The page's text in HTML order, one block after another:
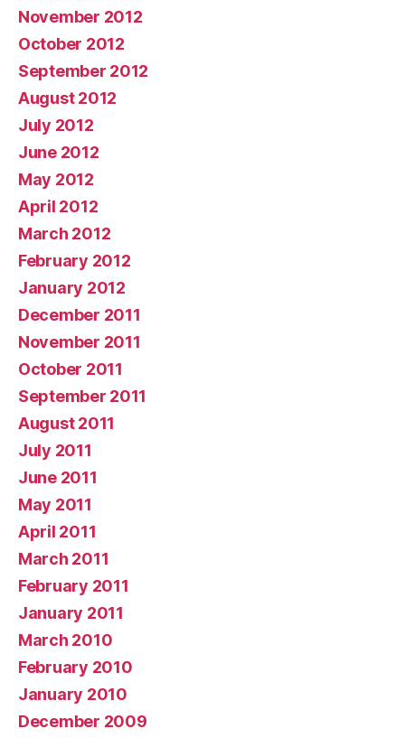
November 2012
October 2012
September 2012
August 2012
July 2012
June 2012
May 2012
April 2012
March 2012
February 2012
January 2012
December 2011
November 2011
October 2011
September 2011
August 2011
July 2011
June 2011
May 2011
April 2011
March 2011
February 2011
January 2011
March 2010
February 2010
January 2010
December 2009